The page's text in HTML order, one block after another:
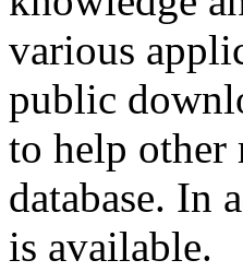
various
public
to help other
database. In
is available.